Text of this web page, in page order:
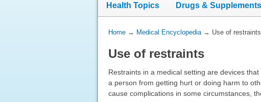
Health Topics Drugs & Supplements
You
Here:
Home→ Medical Encyclopedia→ Use of restraints
Use of restraints
Restraints in a medical setting are devices
a person from getting hurt or doing harm to
cause complications in some circumstances,